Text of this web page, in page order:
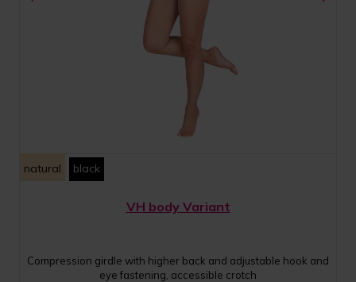
natural black
VH body Variant
Compression girdle with higher back and adjustable hook and
eye fastening, accessible crotch